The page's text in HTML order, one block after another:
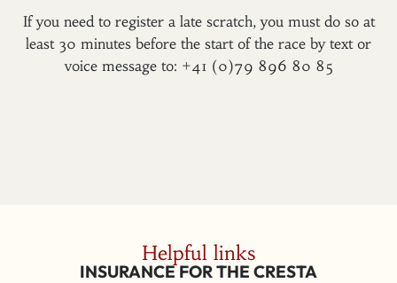
If you need to register a late scratch, you must do so at
least 30 minutes before the start of the race by text or
voice message to: +41 (0)79 896 80 85
Helpful links
INSURANCE FOR THE CRESTA